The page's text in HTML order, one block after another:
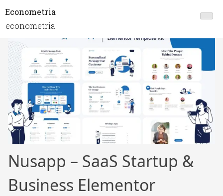
Econometria
econometria
Nusapp – SaaS Startup &
Business Elementor